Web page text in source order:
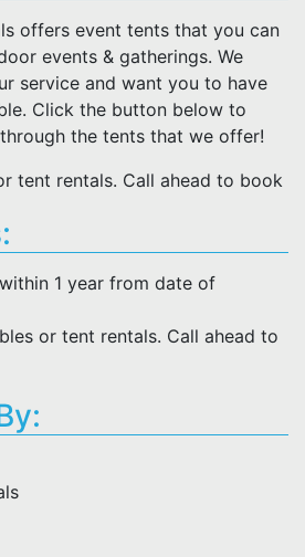
offers event tents that you can
events & gatherings. We
service and want you to have
Click the button below to
the tents that we offer!
tent rentals. Call ahead to book
1 year from date of
or tent rentals. Call ahead to